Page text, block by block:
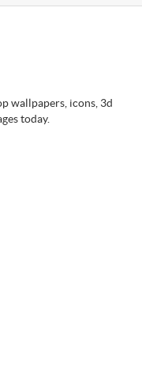
wallpapers, icons, 3d
today.